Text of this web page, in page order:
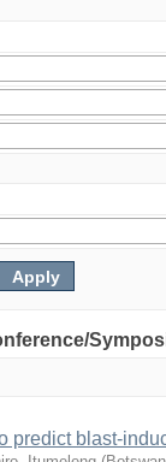
predict blast-